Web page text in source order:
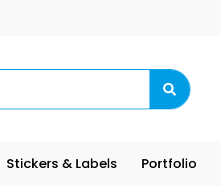
Stickers & Labels Portfolio